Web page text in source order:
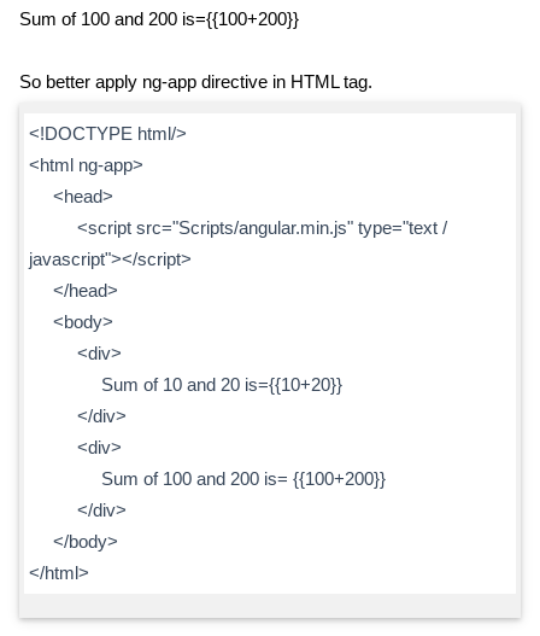
Sum of 100 and 200 is={{100+200}}
So better apply ng-app directive in HTML tag.
<!DOCTYPE html/>
<html ng-app>
<head>
<script src="Scripts/angular.min.js" type="text /
javascript"></script>
</head>
<body>
<div>
Sum of 10 and 20 is={{10+20}}
</div>
<div>
Sum of 100 and 200 is= {{100+200}}
</div>
</body>
</html>